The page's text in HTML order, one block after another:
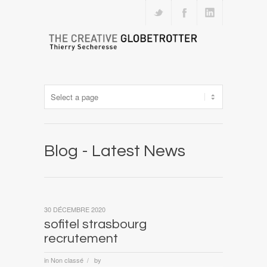
Blog - Latest News
sofitel strasbourg
recrutement
in Non classé / by
30 DÉCEMBRE 2020